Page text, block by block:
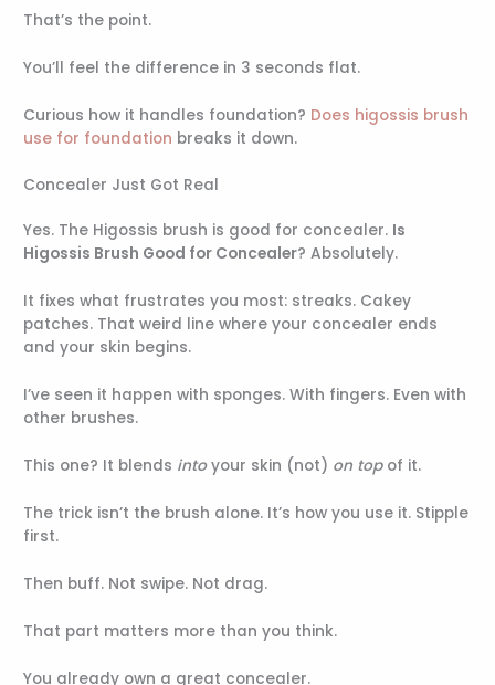
That’s the point.
You’ll feel the difference in 3 seconds flat.
Curious how it handles foundation? Does higossis brush
use for foundation breaks it down.
Concealer Just Got Real
Yes. The Higossis brush is good for concealer. Is
Higossis Brush Good for Concealer? Absolutely.
It fixes what frustrates you most: streaks. Cakey
patches. That weird line where your concealer ends
and your skin begins.
I’ve seen it happen with sponges. With fingers. Even with
other brushes.
This one? It blends intoyour skin (not) on topof it.
The trick isn’t the brush alone. It’s how you use it. Stipple
first.
Then buff. Not swipe. Not drag.
That part matters more than you think.
You already own a great concealer.